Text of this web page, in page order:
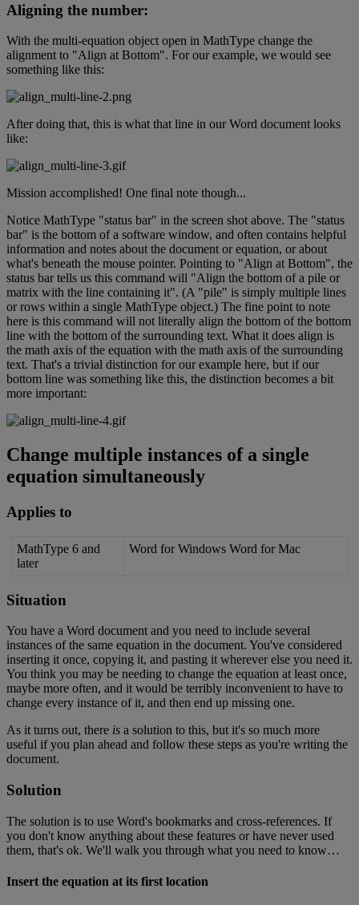
Aligning the number:
With the multi-equation object open in MathType change the
alignment to "Align at Bottom". For our example, we would see
something like this:
After doing that, this is what that line in our Word document looks
like:
Mission accomplished! One final note though...
Notice MathType "status bar" in the screen shot above. The "status
bar" is the bottom of a software window, and often contains helpful
information and notes about the document or equation, or about
what's beneath the mouse pointer. Pointing to "Align at Bottom", the
status bar tells us this command will "Align the bottom of a pile or
matrix with the line containing it". (A "pile" is simply multiple lines
or rows within a single MathType object.) The fine point to note
here is this command will not literally align the bottom of the bottom
line with the bottom of the surrounding text. What it does align is
the math axis of the equation with the math axis of the surrounding
text. That's a trivial distinction for our example here, but if our
bottom line was something like this, the distinction becomes a bit
more important:
Change multiple instances of a single
equation simultaneously
Applies to
MathType 6 and
later
Word for Windows Word for Mac
Situation
You have a Word document and you need to include several
instances of the same equation in the document. You've considered
inserting it once, copying it, and pasting it wherever else you need it.
You think you may be needing to change the equation at least once,
maybe more often, and it would be terribly inconvenient to have to
change every instance of it, and then end up missing one.
As it turns out, there is a solution to this, but it's so much more
useful if you plan ahead and follow these steps as you're writing the
document.
Solution
The solution is to use Word's bookmarks and cross-references. If
you don't know anything about these features or have never used
them, that's ok. We'll walk you through what you need to know…
Insert the equation at its first location